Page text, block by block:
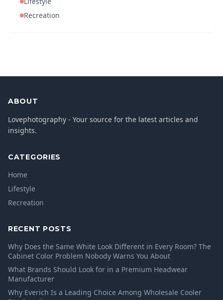
Recreation
ABOUT
Lovephotography - Your source for the latest articles and
insights.
CATEGORIES
Home
Lifestyle
Recreation
RECENT POSTS
Why Does the Same White Look Different in Every Room? The
Cabinet Color Problem Nobody Warns You About
What Brands Should Look for in a Premium Headwear
Manufacturer
Why Everich Is a Leading Choice Among Wholesale Cooler